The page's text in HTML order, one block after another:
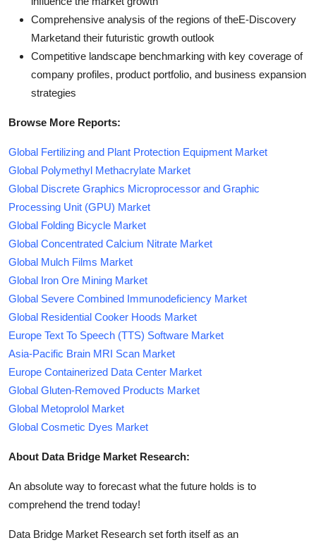
Comprehensive analysis of the regions of theE-Discovery
Marketand their futuristic growth outlook
Competitive landscape benchmarking with key coverage of
company profiles, product portfolio, and business expansion
strategies
Browse More Reports:
Global Fertilizing and Plant Protection Equipment Market
Global Polymethyl Methacrylate Market
Global Discrete Graphics Microprocessor and Graphic
Processing Unit (GPU) Market
Global Folding Bicycle Market
Global Concentrated Calcium Nitrate Market
Global Mulch Films Market
Global Iron Ore Mining Market
Global Severe Combined Immunodeficiency Market
Global Residential Cooker Hoods Market
Europe Text To Speech (TTS) Software Market
Asia-Pacific Brain MRI Scan Market
Europe Containerized Data Center Market
Global Gluten-Removed Products Market
Global Metoprolol Market
Global Cosmetic Dyes Market
About Data Bridge Market Research:
An absolute way to forecast what the future holds is to
comprehend the trend today!
Data Bridge Market Research set forth itself as an